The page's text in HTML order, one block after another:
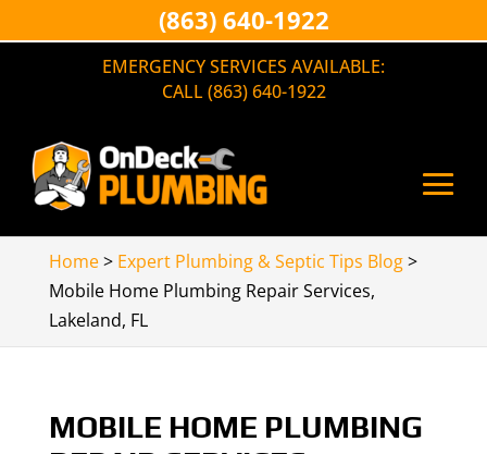
EMERGENCY SERVICES AVAILABLE:
CALL (863) 640-1922
Home> Expert Plumbing & Septic Tips Blog>
Mobile Home Plumbing Repair Services,
Lakeland, FL
MOBILE HOME PLUMBING
(863) 640-1922